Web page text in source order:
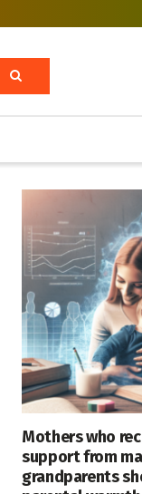
Mothers who
support from
grandparents